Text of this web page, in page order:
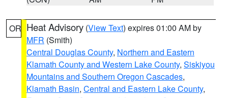
OR Heat Advisory (View Text) expires 01:00 AM by
MFR (Smith)
Central Douglas County, Northern and Eastern
Klamath County and Western Lake County, Siskiyou
Mountains and Southern Oregon Cascades,
Klamath Basin, Central and Eastern Lake County,